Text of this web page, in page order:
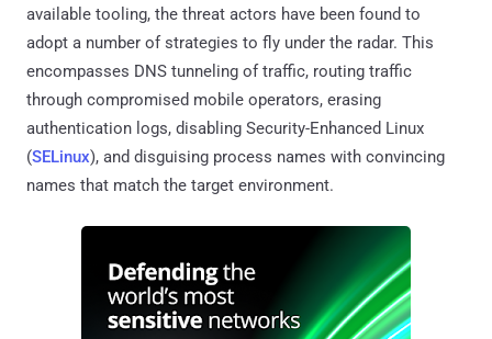
available tooling, the threat actors have been found to
adopt a number of strategies to fly under the radar. This
encompasses DNS tunneling of traffic, routing traffic
through compromised mobile operators, erasing
authentication logs, disabling Security-Enhanced Linux
(SELinux), and disguising process names with convincing
names that match the target environment.